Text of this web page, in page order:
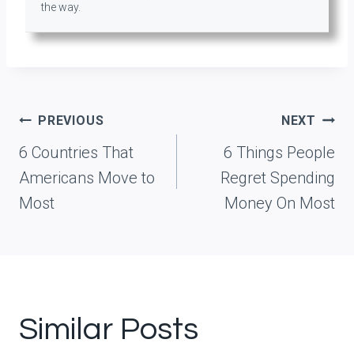
the way.
Post
navigation
PREVIOUS
6 Countries That
Americans Move to
Most
NEXT
6 Things People
Regret Spending
Money On Most
Similar Posts